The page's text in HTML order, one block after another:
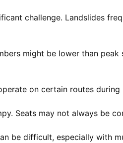
challenge. Landslides
might be lower than peak
on certain routes during
Seats may not always be
be difficult, especially with